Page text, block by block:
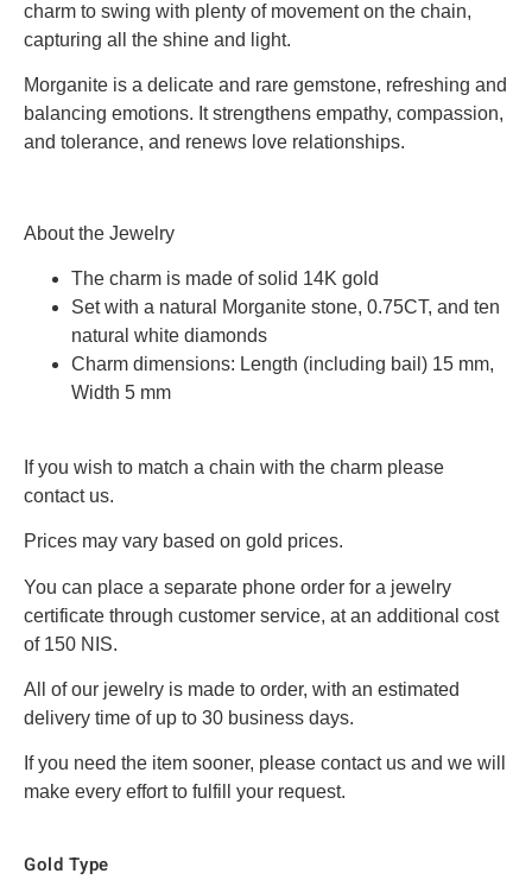
charm to swing with plenty of movement on the chain,
capturing all the shine and light.
Morganite is a delicate and rare gemstone, refreshing and
balancing emotions. It strengthens empathy, compassion,
and tolerance, and renews love relationships.
About the Jewelry
The charm is made of solid 14K gold
Set with a natural Morganite stone, 0.75CT, and ten
natural white diamonds
Charm dimensions: Length (including bail) 15 mm,
Width 5 mm
If you wish to match a chain with the charm please
contact us.
Prices may vary based on gold prices.
You can place a separate phone order for a jewelry
certificate through customer service, at an additional cost
of 150 NIS.
All of our jewelry is made to order, with an estimated
delivery time of up to 30 business days.
If you need the item sooner, please contact us and we will
make every effort to fulfill your request.
Gold Type